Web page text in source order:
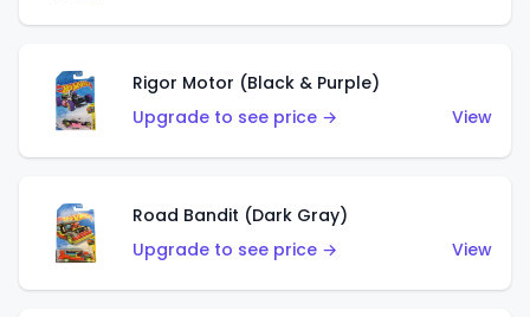
Rigor Motor (Black & Purple)
Upgrade to see price →
View
Road Bandit (Dark Gray)
Upgrade to see price →
View